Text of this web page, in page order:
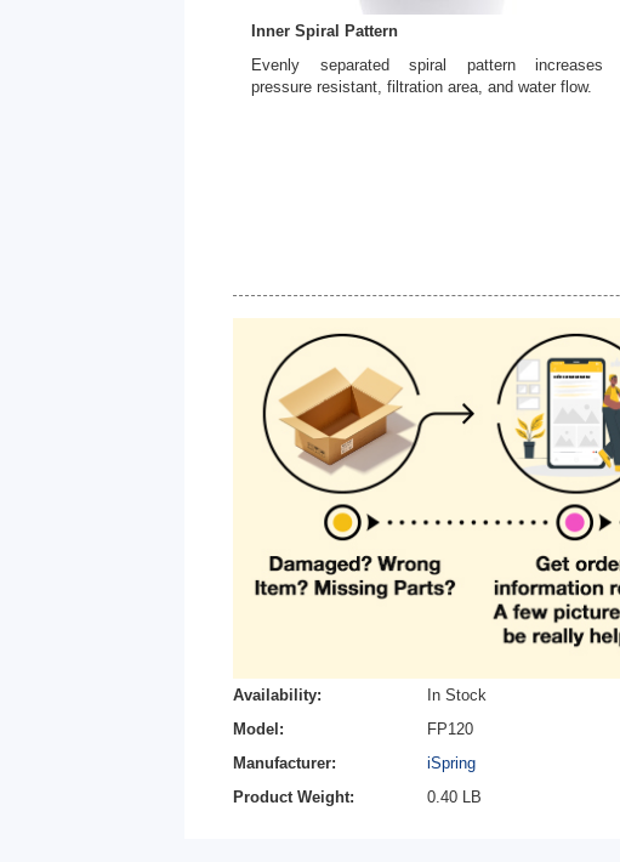
Inner Spiral Pattern
Evenly separated spiral pattern increases
pressure resistant, filtration area, and water flow.
Availability:
In Stock
Model:
FP120
Manufacturer:
iSpring
Product Weight:
0.40 LB